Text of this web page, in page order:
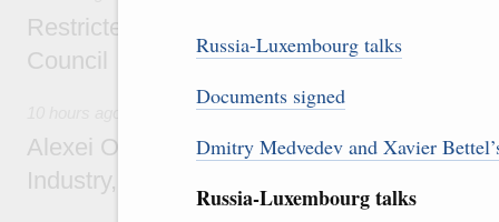
Russia-Luxembourg talks
Documents signed
Dmitry Medvedev and Xavier
Russia-Luxembourg talks
Restricted format meeting of the Eurasian
Council
Alexei Overchuk holds a working meeting
Industry, Mines and Trade Seyed